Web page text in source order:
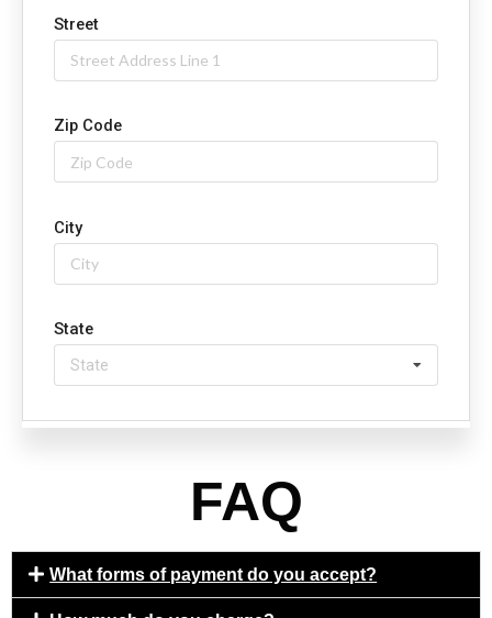
FAQ
What forms of payment do you accept?